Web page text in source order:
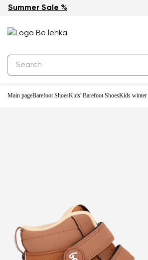
Summer Sale %
Main pageBarefoot ShoesKids' Barefoot ShoesKids winter
Waterproof